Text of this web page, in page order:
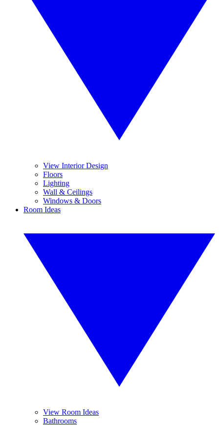
View Interior Design
Floors
Lighting
Wall & Ceilings
Windows & Doors
Room Ideas
View Room Ideas
Bathrooms